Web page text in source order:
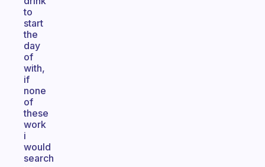
to
start
the
day
of
with,
if
none
of
these
work
i
would
search